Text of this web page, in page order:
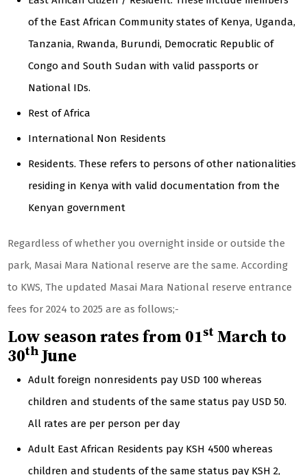
of the East African Community states of Kenya, Uganda,
Tanzania, Rwanda, Burundi, Democratic Republic of
Congo and South Sudan with valid passports or
National IDs.
Rest of Africa
International Non Residents
Residents. These refers to persons of other nationalities
residing in Kenya with valid documentation from the
Kenyan government
Regardless of whether you overnight inside or outside the
park, Masai Mara National reserve are the same. According
to KWS, The updated Masai Mara National reserve entrance
fees for 2024 to 2025 are as follows;-
Low season rates from 01st March to
30thJune
Adult foreign nonresidents pay USD 100 whereas
children and students of the same status pay USD 50.
All rates are per person per day
Adult East African Residents pay KSH 4500 whereas
children and students of the same status pay KSH 2,